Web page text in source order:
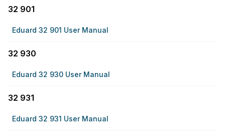
32 901
Eduard 32 901 User Manual
32 930
Eduard 32 930 User Manual
32 931
Eduard 32 931 User Manual